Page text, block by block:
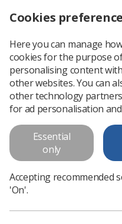
News HCPC
The HCPC is
visitors to
radiography
Published: 24 July 2023
Cookies
Here you can manage
cookies for the purpose
personalising content
other websites. You can
other technology
for ad personalisation
Essential
only
Accepting recommended
'On'.